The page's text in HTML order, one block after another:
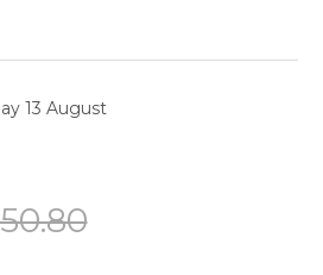
13 August